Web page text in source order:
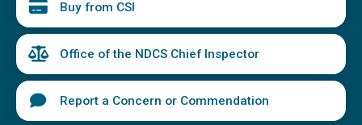
Buy from CSI
Office of the NDCS Chief Inspector
Report a Concern or Commendation